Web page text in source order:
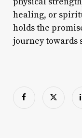
healing, or
holds the
journey